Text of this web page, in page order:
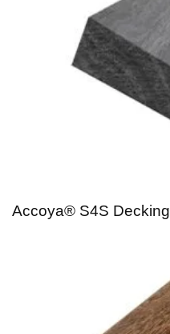
Accoya® S4S Decking